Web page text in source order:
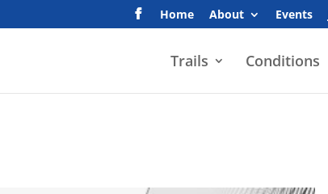
Home About Events
Trails Conditions